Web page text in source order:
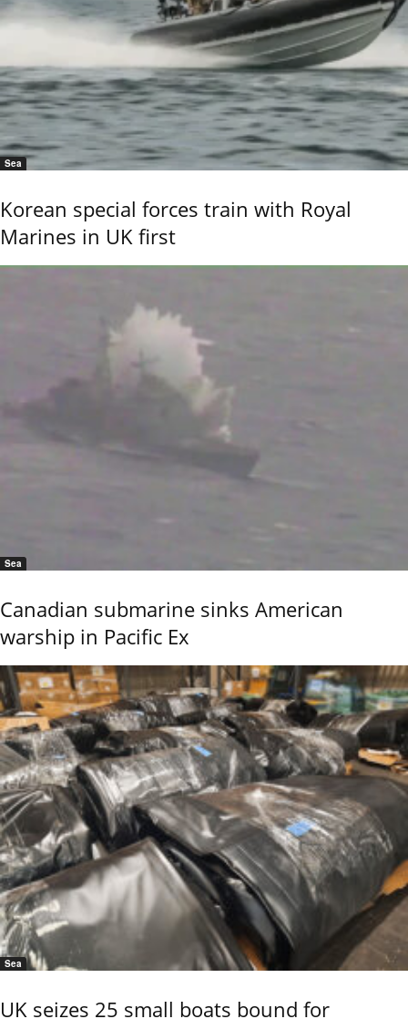
Sea
Korean special forces train with Royal
Marines in UK first
Sea
Canadian submarine sinks American
warship in Pacific Ex
Sea
UK seizes 25 small boats bound for